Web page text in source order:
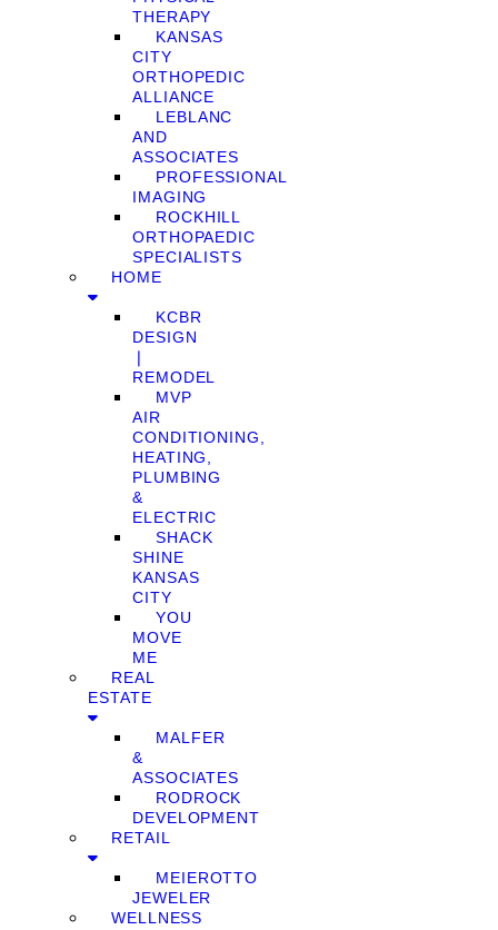
THERAPY
KANSAS
CITY
ORTHOPEDIC
ALLIANCE
LEBLANC
AND
ASSOCIATES
PROFESSIONAL
IMAGING
ROCKHILL
ORTHOPAEDIC
SPECIALISTS
HOME
KCBR
DESIGN
❘
REMODEL
MVP
AIR
CONDITIONING,
HEATING,
PLUMBING
&
ELECTRIC
SHACK
SHINE
KANSAS
CITY
YOU
MOVE
ME
REAL
ESTATE
MALFER
&
ASSOCIATES
RODROCK
DEVELOPMENT
RETAIL
MEIEROTTO
JEWELER
WELLNESS